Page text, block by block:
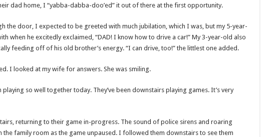
dad home, I “yabba-dabba-doo’ed” it out of there at the first opportunity.
the door, I expected to be greeted with much jubilation, which I was, but my 5-year-
when he excitedly exclaimed, “DAD! I know how to drive a car!” My 3-year-old also
feeding off of his old brother’s energy. “I can drive, too!” the littlest one added.
I looked at my wife for answers. She was smiling.
playing so well together today. They’ve been downstairs playing games. It’s very
returning to their game in-progress. The sound of police sirens and roaring
the family room as the game unpaused. I followed them downstairs to see them